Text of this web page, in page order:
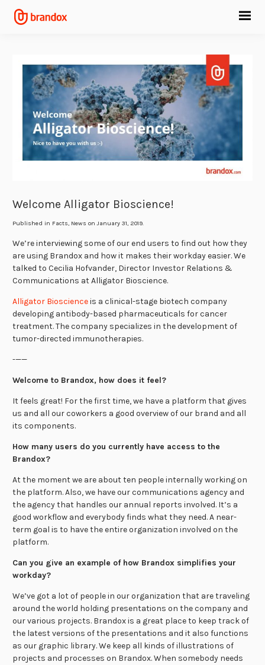
Welcome Alligator Bioscience!
Published in Facts, News on January 31, 2019.
We’re interviewing some of our end users to find out how they
are using Brandox and how it makes their workday easier. We
talked to Cecilia Hofvander, Director Investor Relations &
Communications at Alligator Bioscience.
Alligator Bioscienceis a clinical-stage biotech company
developing antibody-based pharmaceuticals for cancer
treatment. The company specializes in the development of
tumor-directed immunotherapies.
-——
Welcome to Brandox, how does it feel?
It feels great! For the first time, we have a platform that gives
us and all our coworkers a good overview of our brand and all
its components.
How many users do you currently have access to the
Brandox?
At the moment we are about ten people internally working on
the platform. Also, we have our communications agency and
the agency that handles our annual reports involved. It’s a
good workflow and everybody finds what they need. A near-
term goal is to have the entire organization involved on the
platform.
Can you give an example of how Brandox simplifies your
workday?
We’ve got a lot of people in our organization that are traveling
around the world holding presentations on the company and
our various projects. Brandox is a great place to keep track of
the latest versions of the presentations and it also functions
as our graphic library. We keep all kinds of illustrations of
projects and processes on Brandox. When somebody needs